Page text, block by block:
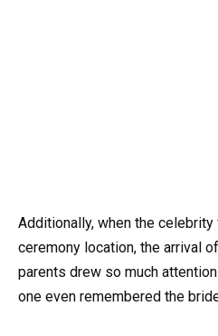
Additionally, when the
ceremony location, the arrival
parents drew so much
one even remembered the